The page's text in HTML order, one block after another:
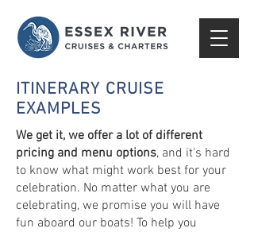
ITINERARY CRUISE
EXAMPLES
We get it, we offer a lot of different
pricing and menu options, and it's hard
to know what might work best for your
celebration. No matter what you are
celebrating, we promise you will have
fun aboard our boats! To help you